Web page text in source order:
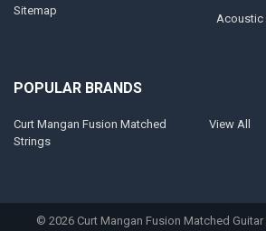
Sitemap
Acoustic
POPULAR BRANDS
Curt Mangan Fusion Matched
Strings
View All
© 2026Curt Mangan Fusion Matched Guitar